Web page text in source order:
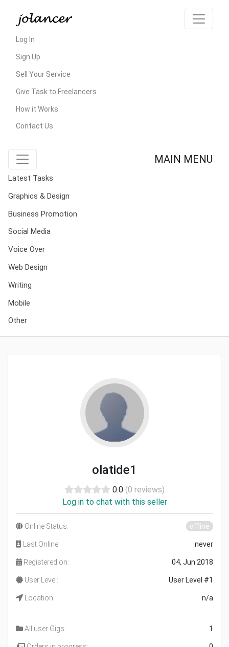
Log In
Sign Up
Sell Your Service
Give Task to Freelancers
How it Works
Contact Us
MAIN MENU
Latest Tasks
Graphics & Design
Business Promotion
Social Media
Voice Over
Web Design
Writing
Mobile
Other
olatide1
0.0 (0 reviews)
Log in to chat with this seller
Online Status: offline
Last Online: never
Registered on: 04, Jun 2018
User Level: User Level #1
Location: n/a
All user Gigs: 1